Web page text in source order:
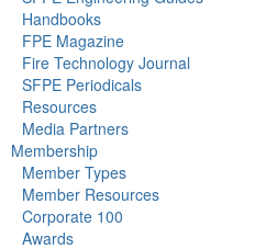
Handbooks
FPE Magazine
Fire Technology Journal
SFPE Periodicals
Resources
Media Partners
Membership
Member Types
Member Resources
Corporate 100
Awards